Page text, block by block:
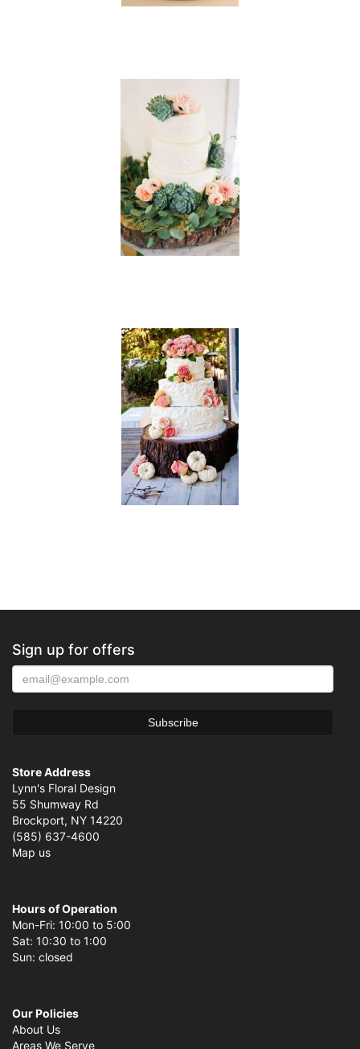
Sign up for offers
Store Address
Lynn's Floral Design
55 Shumway Rd
Brockport, NY 14220
(585) 637-4600
Map us
Hours of Operation
Mon-Fri: 10:00 to 5:00
Sat: 10:30 to 1:00
Sun: closed
Our Policies
About Us
Areas We Serve